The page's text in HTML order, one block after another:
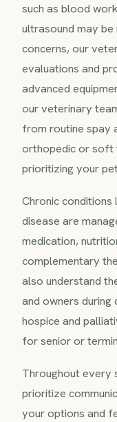
such as blood
ultrasound may
concerns, our
evaluations and
advanced
our veterinary
from routine spay
orthopedic or soft
prioritizing your
Chronic
disease are
medication,
complementary
also understand
and owners
hospice and
for senior or
Throughout every
prioritize
your options and